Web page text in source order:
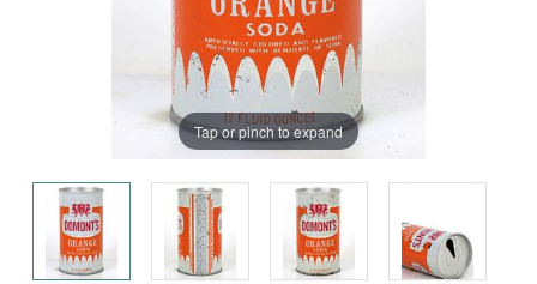
Tap or pinch to expand